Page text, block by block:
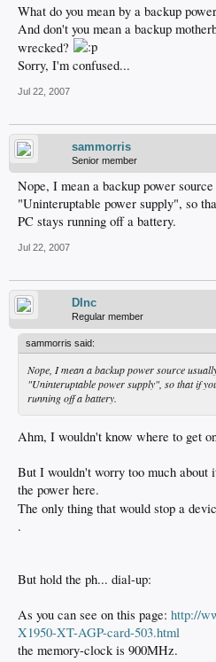
What do you mean by a backup
And don't you mean a backup
wrecked?
Sorry, I'm confused...
Jul 22, 2007
sammorris
Senior member
Nope, I mean a backup power
"Uninteruptable power supply", so
PC stays running off a battery.
Jul 22, 2007
DInc
Regular member
sammorris said:
Nope, I mean a backup power source
"Uninteruptable power supply", so that if
running off a battery.
Ahm, I wouldn't know where to get
But I wouldn't worry too much about
the power here.
The only thing that would stop a
.
But hold the ph... dial-up:
As you can see on this page: http://
X1950-XT-AGP-card-503.html
the memory-clock is 900MHz.